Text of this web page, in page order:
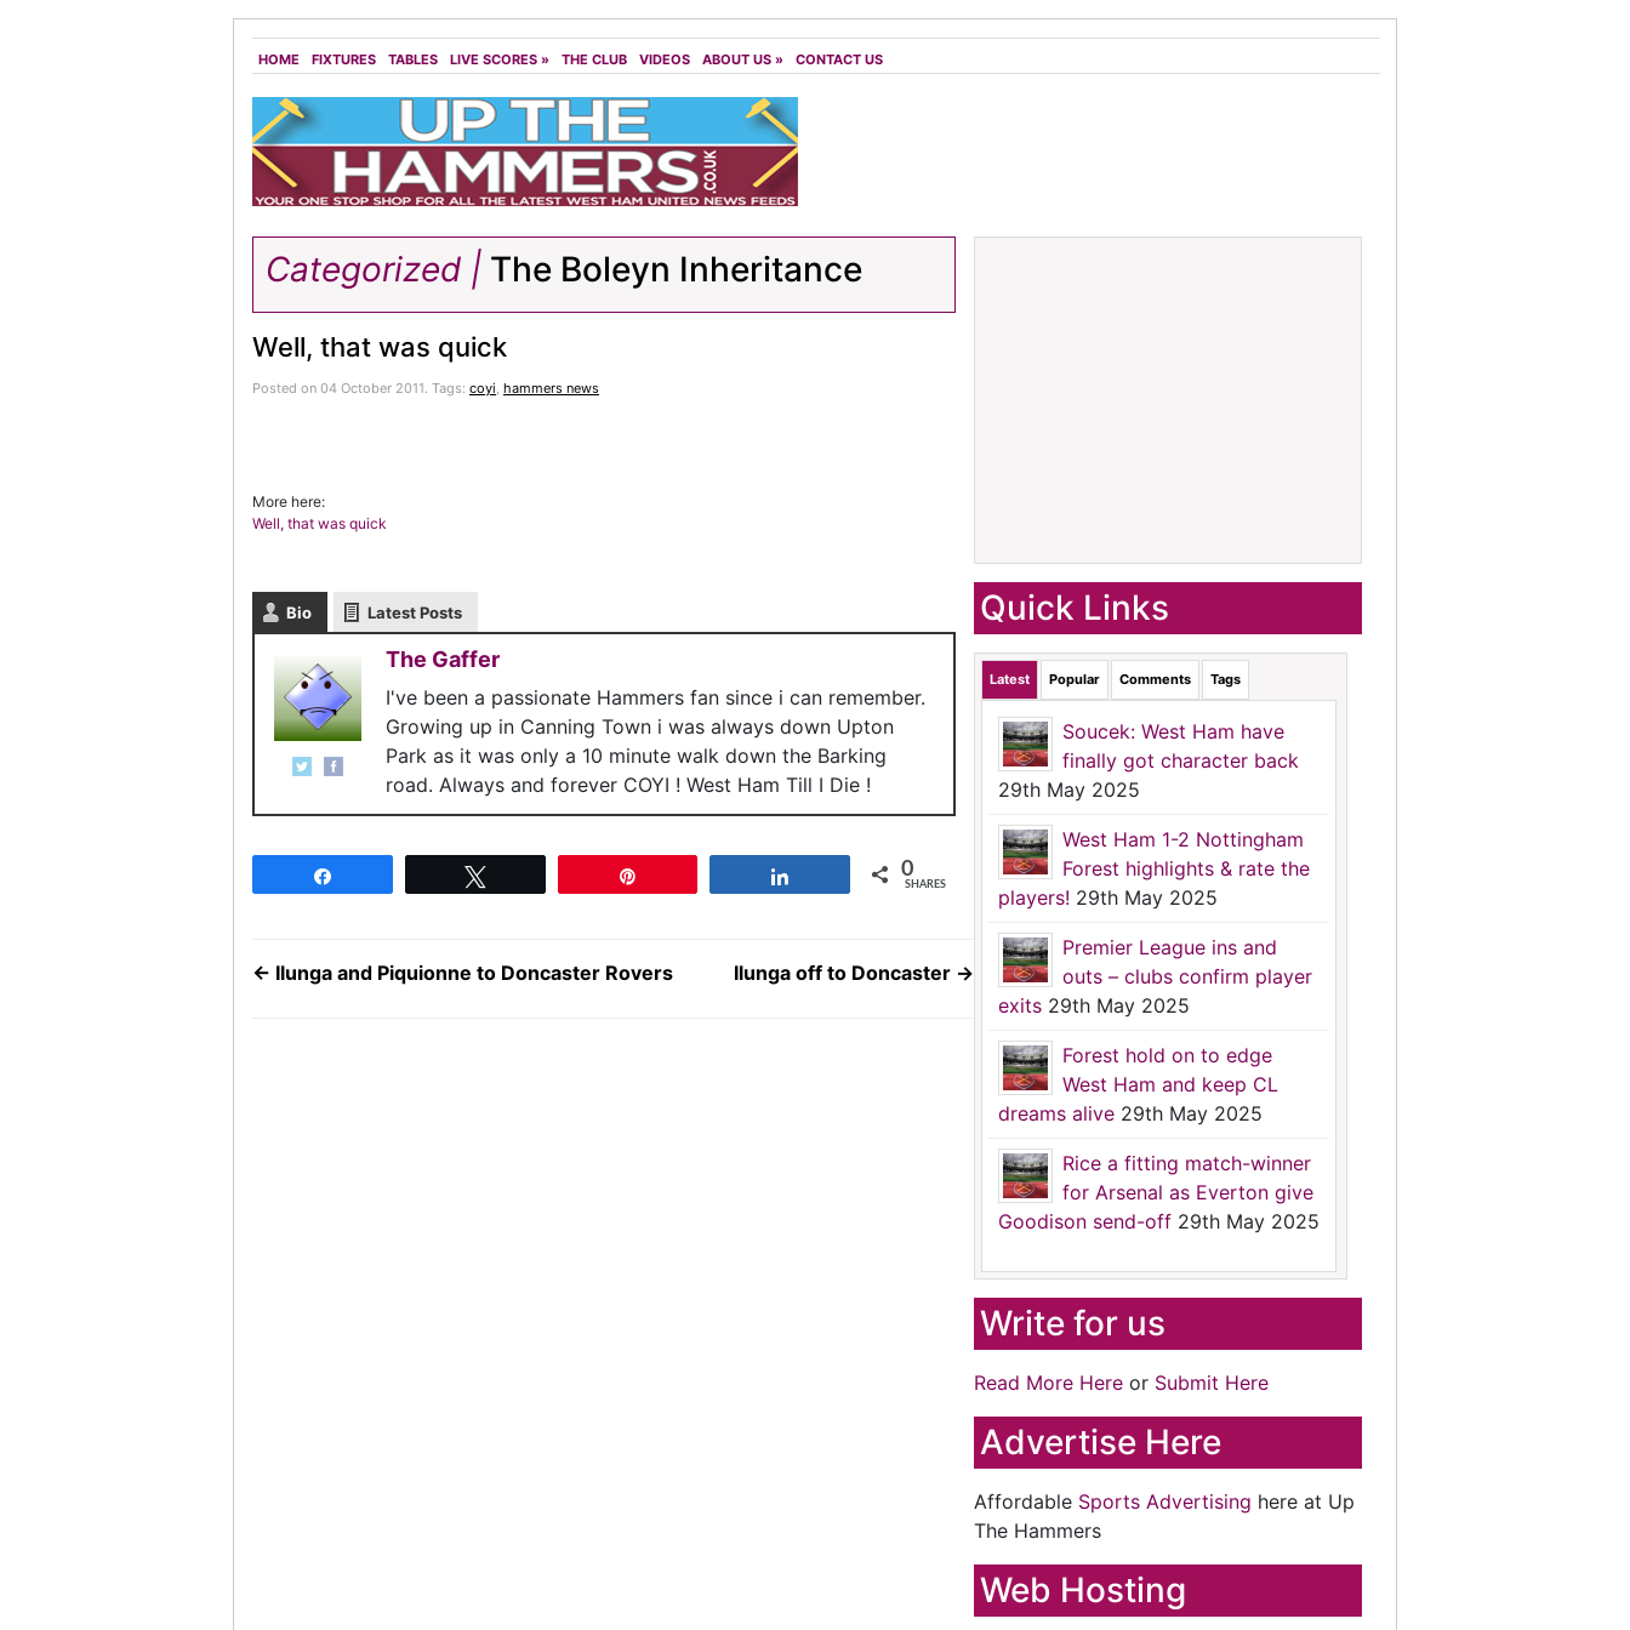
HOME FIXTURES TABLES LIVE SCORES » THE CLUB VIDEOS ABOUT US » CONTACT US
Categorized | The Boleyn Inheritance
Well, that was quick
Posted on 04 October 2011. Tags: coyi, hammers news
More here:
Well, that was quick
Bio Latest Posts
The Gaffer
I've been a passionate Hammers fan since i can remember.
Growing up in Canning Town i was always down Upton
Park as it was only a 10 minute walk down the Barking
road. Always and forever COYI ! West Ham Till I Die !
0
SHARES
← Ilunga and Piquionne to Doncaster Rovers Ilunga off to Doncaster →
Quick Links
Latest Popular Comments Tags
Soucek: West Ham have
finally got character back
29th May 2025
West Ham 1-2 Nottingham
Forest highlights & rate the
players! 29th May 2025
Premier League ins and
outs – clubs confirm player
exits 29th May 2025
Forest hold on to edge
West Ham and keep CL
dreams alive 29th May 2025
Rice a fitting match-winner
for Arsenal as Everton give
Goodison send-off 29th May 2025
Write for us
Read More Here or Submit Here
Advertise Here
Affordable Sports Advertising here at Up
The Hammers
Web Hosting